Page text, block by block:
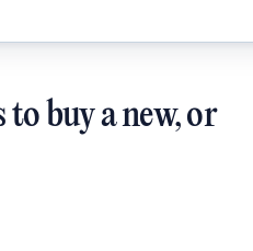
buy a new, or